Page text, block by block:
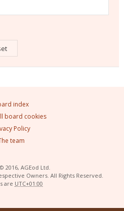
index
board cookies
Policy
team
2016, AGEod Ltd.
Owners. All Rights Reserved.
are UTC+01:00